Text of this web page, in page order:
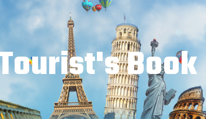
Book